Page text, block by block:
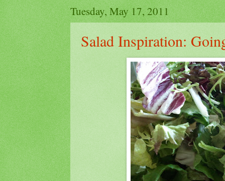
Tuesday, May 17, 2011
Salad Inspiration: